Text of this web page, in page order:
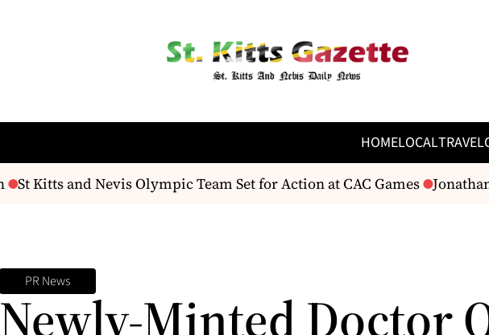
HOMELOCALTRAVEL
St Kitts and Nevis Olympic Team Set for Action at CAC Games Jonathan
PR News
Newly-Minted Doctor